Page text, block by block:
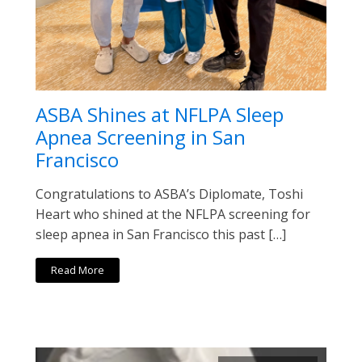
ASBA Shines at NFLPA Sleep
Apnea Screening in San
Francisco
Congratulations to ASBA’s Diplomate, Toshi
Heart who shined at the NFLPA screening for
sleep apnea in San Francisco this past […]
Read More